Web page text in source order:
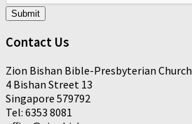
Submit
Contact Us
Zion Bishan Bible-Presbyterian Church
4 Bishan Street 13
Singapore 579792
Tel: 6353 8081